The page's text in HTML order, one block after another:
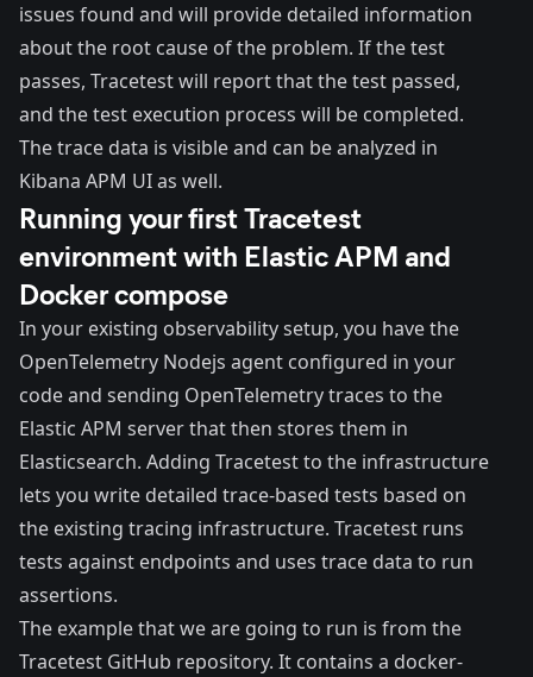
issues found and will provide detailed information
about the root cause of the problem. If the test
passes, Tracetest will report that the test passed,
and the test execution process will be completed.
The trace data is visible and can be analyzed in
Kibana APM UI as well.
Running your first Tracetest
environment with Elastic APM and
Docker compose
In your existing observability setup, you have the
OpenTelemetry Nodejs agent configured in your
code and sending OpenTelemetry traces to the
Elastic APM server that then stores them in
Elasticsearch. Adding Tracetest to the infrastructure
lets you write detailed trace-based tests based on
the existing tracing infrastructure. Tracetest runs
tests against endpoints and uses trace data to run
assertions.
The example that we are going to run is from the
Tracetest GitHub repository. It contains a docker-